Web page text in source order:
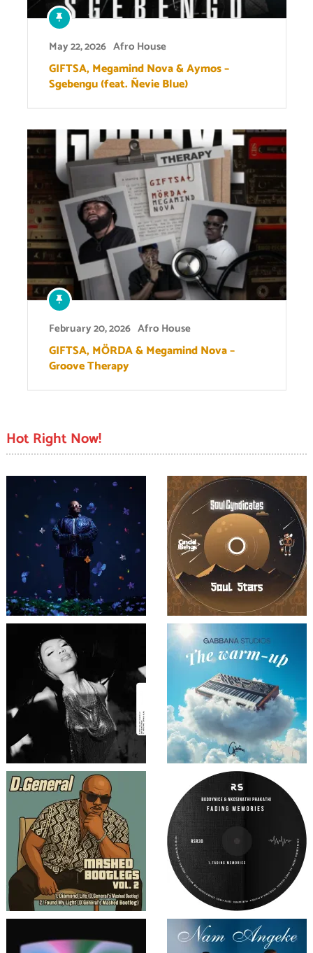
May 22, 2026 Afro House
GIFTSA, Megamind Nova & Aymos –
Sgebengu (feat. Ñevie Blue)
February 20, 2026 Afro House
GIFTSA, MÖRDA & Megamind Nova –
Groove Therapy
Hot Right Now!